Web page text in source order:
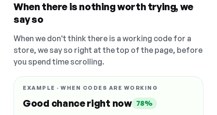
When there is nothing worth trying, we
say so
When we don't think there is a working code for a
store, we say so right at the top of the page, before
you spend time scrolling.
EXAMPLE · WHEN CODES ARE WORKING
Good chance right now 78%